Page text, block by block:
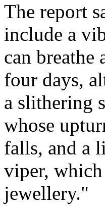
The report
include a
can
four days,
a slithering
whose
falls, and a
viper,
jewellery."